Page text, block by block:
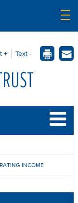
+ Text -
INCOME